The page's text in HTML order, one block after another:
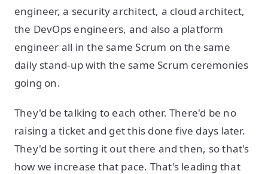
engineer, a security architect, a cloud architect,
the DevOps engineers, and also a platform
engineer all in the same Scrum on the same
daily stand-up with the same Scrum ceremonies
going on.
They'd be talking to each other. There'd be no
raising a ticket and get this done five days later.
They'd be sorting it out there and then, so that's
how we increase that pace. That's leading that